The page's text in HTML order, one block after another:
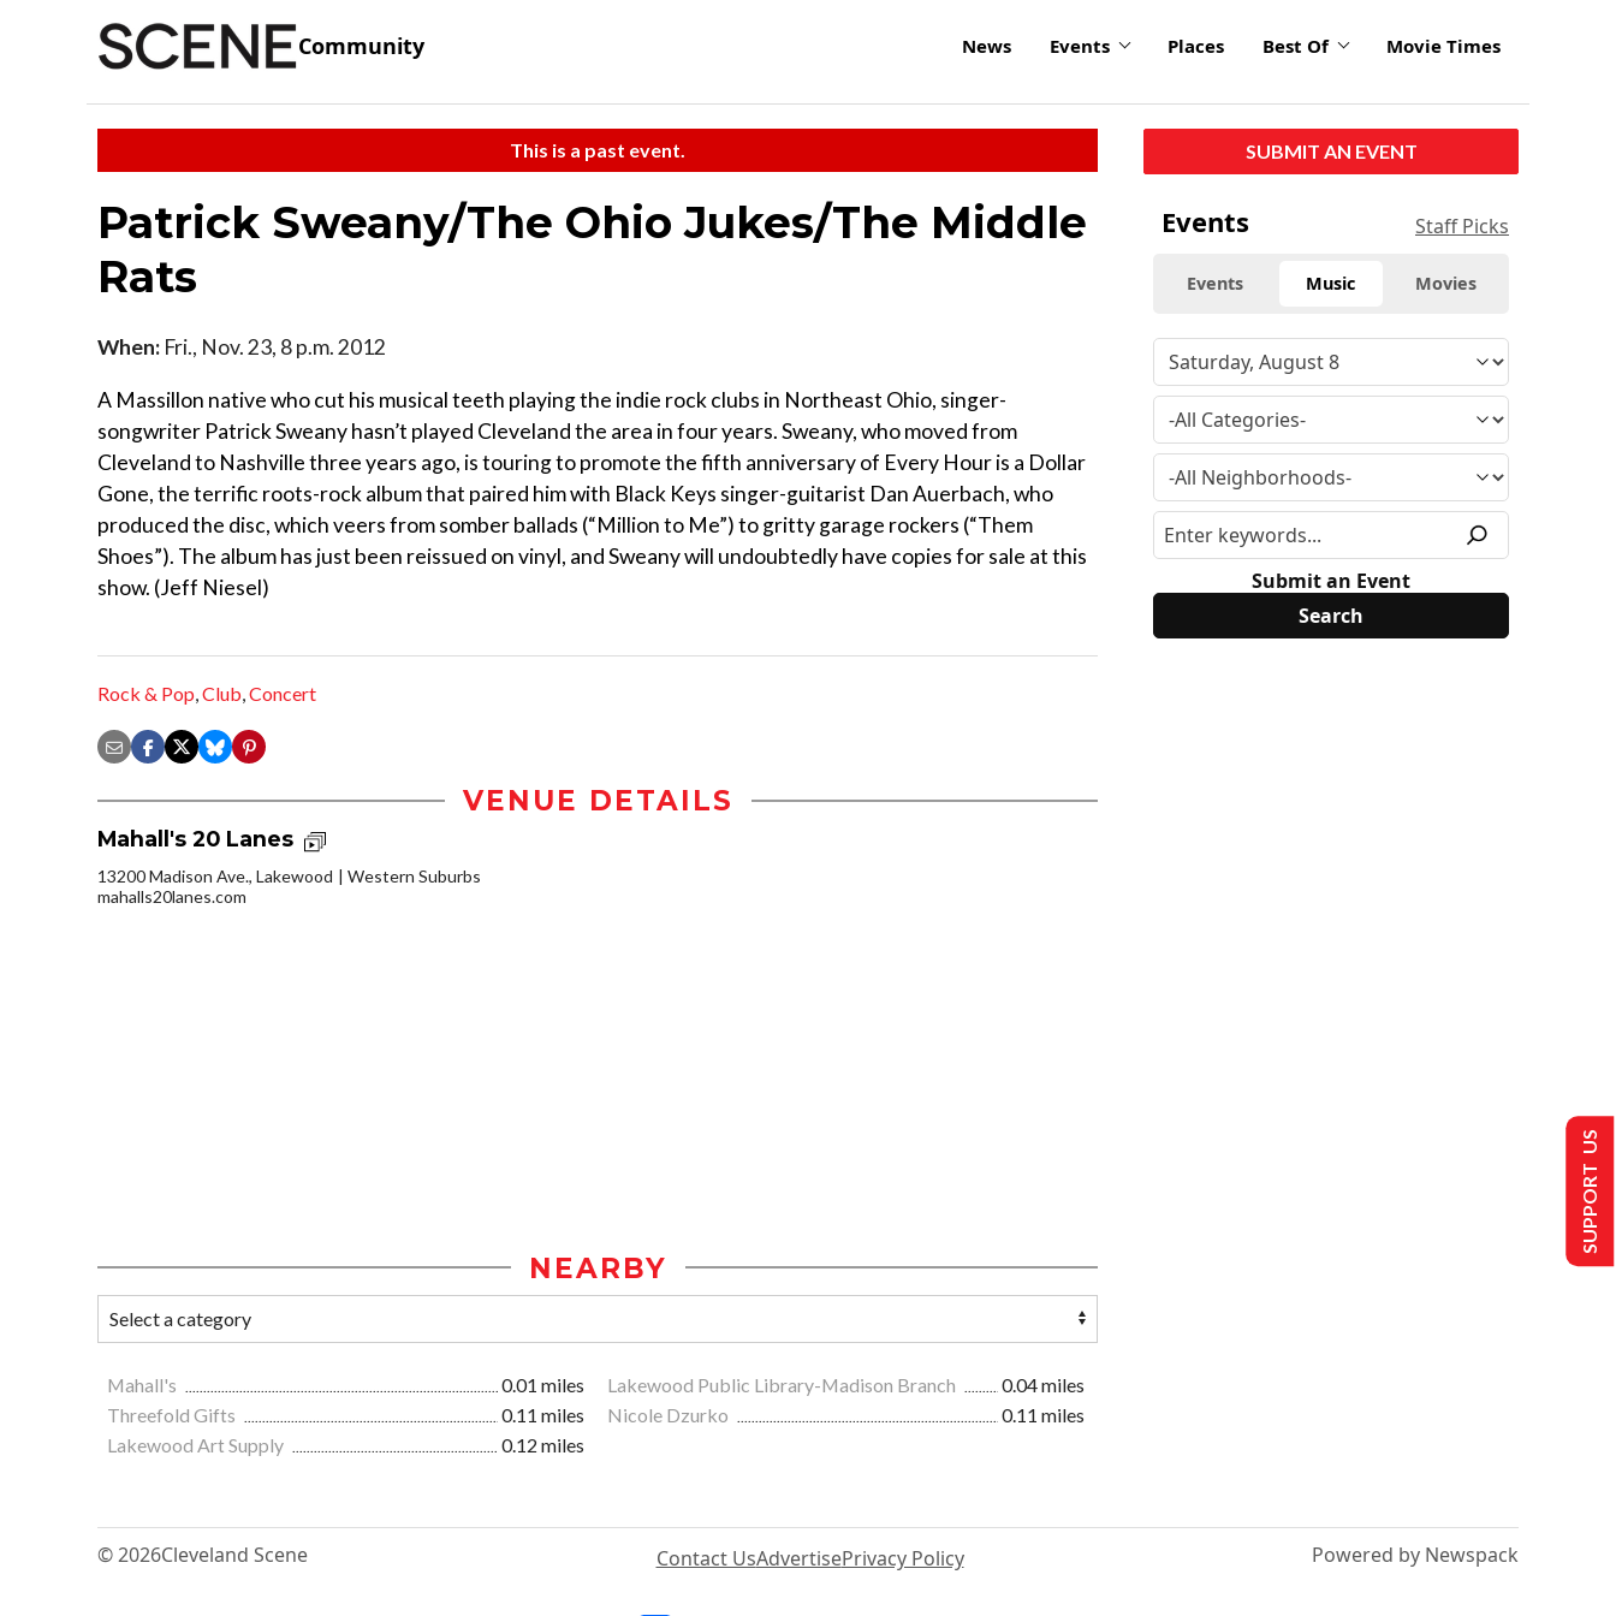
Community News Events Places Best Of Movie Times
This is a past event.
Patrick Sweany/The Ohio Jukes/The Middle
Rats
When: Fri., Nov. 23, 8 p.m. 2012
A Massillon native who cut his musical teeth playing the indie rock clubs in Northeast Ohio, singer-
songwriter Patrick Sweany hasn’t played Cleveland the area in four years. Sweany, who moved from
Cleveland to Nashville three years ago, is touring to promote the fifth anniversary of Every Hour is a Dollar
Gone, the terrific roots-rock album that paired him with Black Keys singer-guitarist Dan Auerbach, who
produced the disc, which veers from somber ballads (“Million to Me”) to gritty garage rockers (“Them
Shoes”). The album has just been reissued on vinyl, and Sweany will undoubtedly have copies for sale at this
show. (Jeff Niesel)
Rock & Pop,Club,Concert
VENUE DETAILS
Mahall's 20 Lanes
13200 Madison Ave., Lakewood
Western Suburbs
mahalls20lanes.com
NEARBY
Mahall's 0.01 miles Lakewood Public Library-Madison Branch
0.04 miles
Threefold Gifts
0.11 miles Nicole Dzurko
0.11 miles
Lakewood Art Supply
0.12 miles
SUBMIT AN EVENT
Events Staff Picks
Events Music Movies
Submit an Event
© 2026Cleveland Scene Contact UsAdvertisePrivacy Policy Powered by Newspack
SUPPORT US